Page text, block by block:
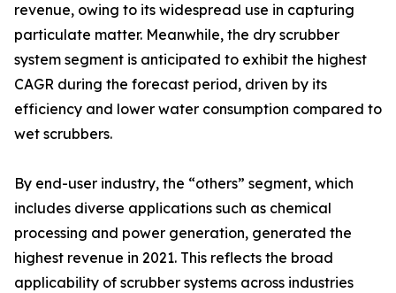
revenue, owing to its widespread use in capturing
particulate matter. Meanwhile, the dry scrubber
system segment is anticipated to exhibit the highest
CAGR during the forecast period, driven by its
efficiency and lower water consumption compared to
wet scrubbers.
By end-user industry, the “others” segment, which
includes diverse applications such as chemical
processing and power generation, generated the
highest revenue in 2021. This reflects the broad
applicability of scrubber systems across industries